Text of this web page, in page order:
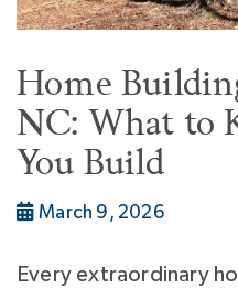
Home
NC: What to
You Build
March 9, 2026
Every extraordinary